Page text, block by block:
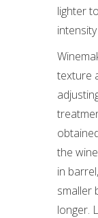
lighter
texture
the
in
smaller
longer.